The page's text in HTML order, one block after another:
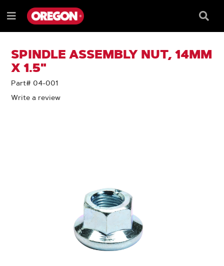
TO
CONTENT
TO
NAVIGATION
MENU
Menu
Box
SPINDLE ASSEMBLY NUT, 14MM
X 1.5"
Part# 04-001
Write a review